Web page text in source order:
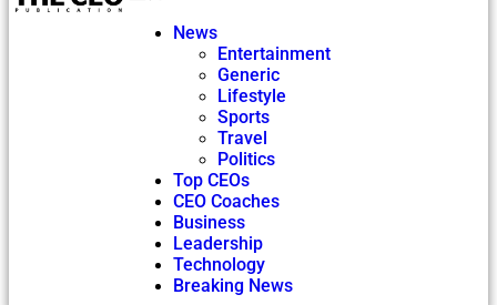
News
Entertainment
Generic
Lifestyle
Sports
Travel
Politics
Top CEOs
CEO Coaches
Business
Leadership
Technology
Breaking News